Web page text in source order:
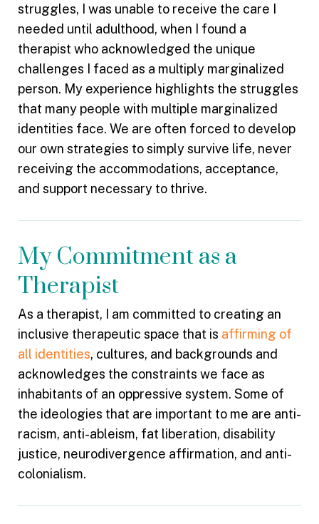
struggles, I was unable to receive the care I
needed until adulthood, when I found a
therapist who acknowledged the unique
challenges I faced as a multiply marginalized
person. My experience highlights the struggles
that many people with multiple marginalized
identities face. We are often forced to develop
our own strategies to simply survive life, never
receiving the accommodations, acceptance,
and support necessary to thrive.
My Commitment as a
Therapist
As a therapist, I am committed to creating an
inclusive therapeutic space that is affirming of
all identities, cultures, and backgrounds and
acknowledges the constraints we face as
inhabitants of an oppressive system. Some of
the ideologies that are important to me are anti-
racism, anti-ableism, fat liberation, disability
justice, neurodivergence affirmation, and anti-
colonialism.